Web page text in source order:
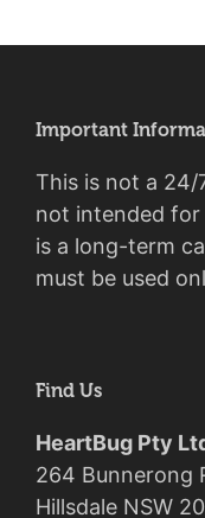
Important
This is not a 24/
not intended
is a long-term
must be used
Find Us
HeartBug Pty
264 Bunnerong
Hillsdale NSW